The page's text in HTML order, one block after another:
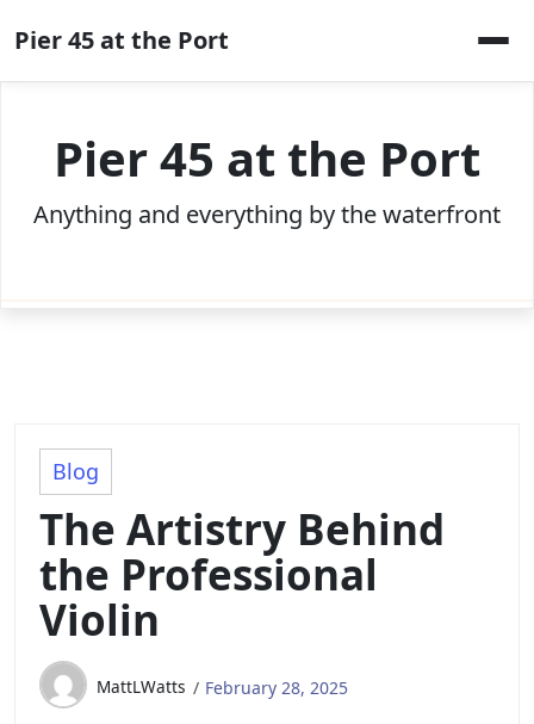
to
content
Pier 45 at the Port
Pier 45 at the Port
Anything and everything by the waterfront
Blog
The Artistry Behind
the Professional
Violin
MattLWatts February 28, 2025